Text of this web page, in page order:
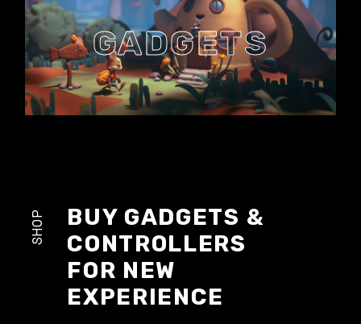
GADGETS
SHOP
BUY GADGETS &
CONTROLLERS
FOR NEW
EXPERIENCE